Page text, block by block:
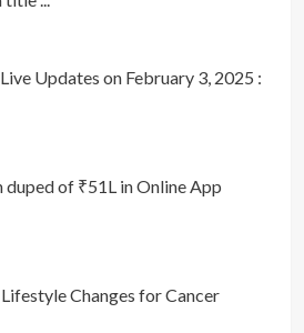
Updates on February 3, 2025 :
of ₹51L in Online App
Changes for Cancer